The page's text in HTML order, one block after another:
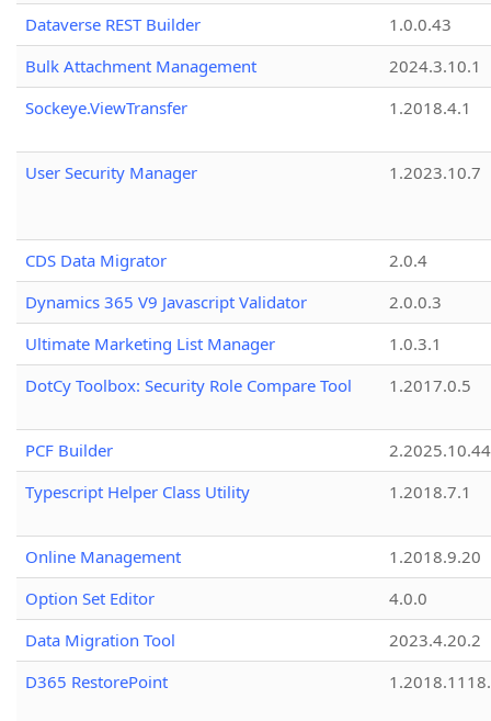
Dataverse REST Builder
1.0.0.43
Bulk Attachment Management
2024.3.10.1
Sockeye.ViewTransfer
1.2018.4.1
User Security Manager 1.2023.10.7
CDS Data Migrator
2.0.4
Dynamics 365 V9 Javascript Validator
2.0.0.3
Ultimate Marketing List Manager
1.0.3.1
DotCy Toolbox: Security Role Compare Tool
1.2017.0.5
PCF Builder
2.2025.10.44
Typescript Helper Class Utility
1.2018.7.1
Online Management
1.2018.9.20
Option Set Editor
4.0.0
Data Migration Tool
2023.4.20.2
D365 RestorePoint